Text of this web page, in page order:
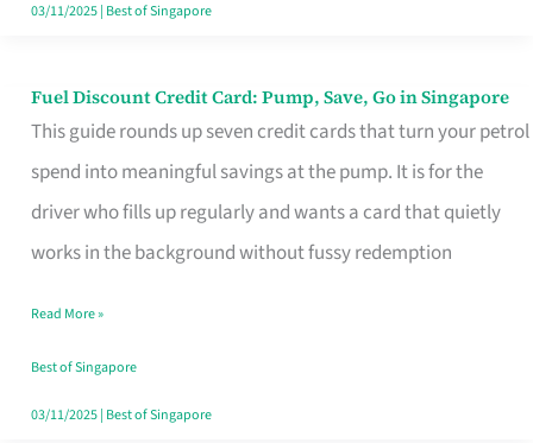
03/11/2025| Best of Singapore
Fuel Discount Credit Card: Pump, Save, Go in Singapore
This guide rounds up seven credit cards that turn your petrol
spend into meaningful savings at the pump. It is for the
driver who fills up regularly and wants a card that quietly
works in the background without fussy redemption
Fuel
Discount
Credit
Save,
Singapore
Read More »
Best of Singapore
03/11/2025| Best of Singapore